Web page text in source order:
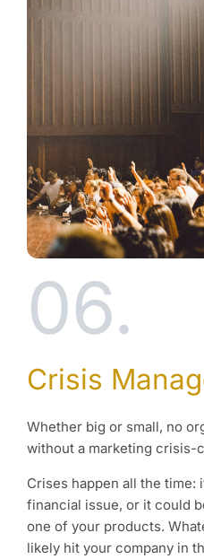
06.
Crisis
Whether big or small, no
without a marketing crisis-
Crises happen all the time:
financial issue, or it could
one of your products.
likely hit your company in